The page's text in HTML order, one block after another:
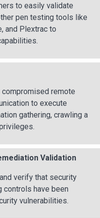
to easily validate
pen testing tools like
and Plextrac to
remote
to execute
gathering, crawling a
Validation
verify that security
controls have been
vulnerabilities.